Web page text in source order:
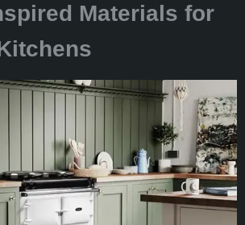
Materials for